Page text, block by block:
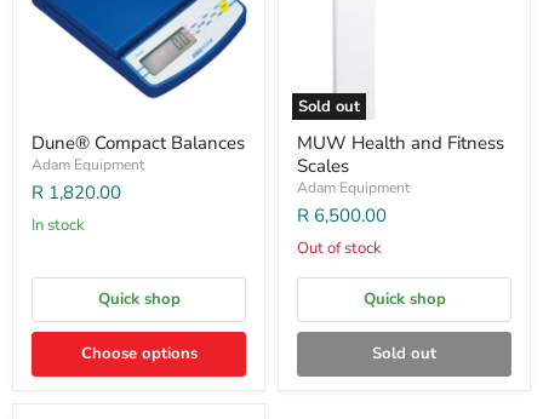
Dune® Compact Balances
Adam Equipment
R 1,820.00
In stock
Quick shop
Choose options
Sold out
MUW Health and Fitness
Scales
Adam Equipment
R 6,500.00
Out of stock
Quick shop
Sold out